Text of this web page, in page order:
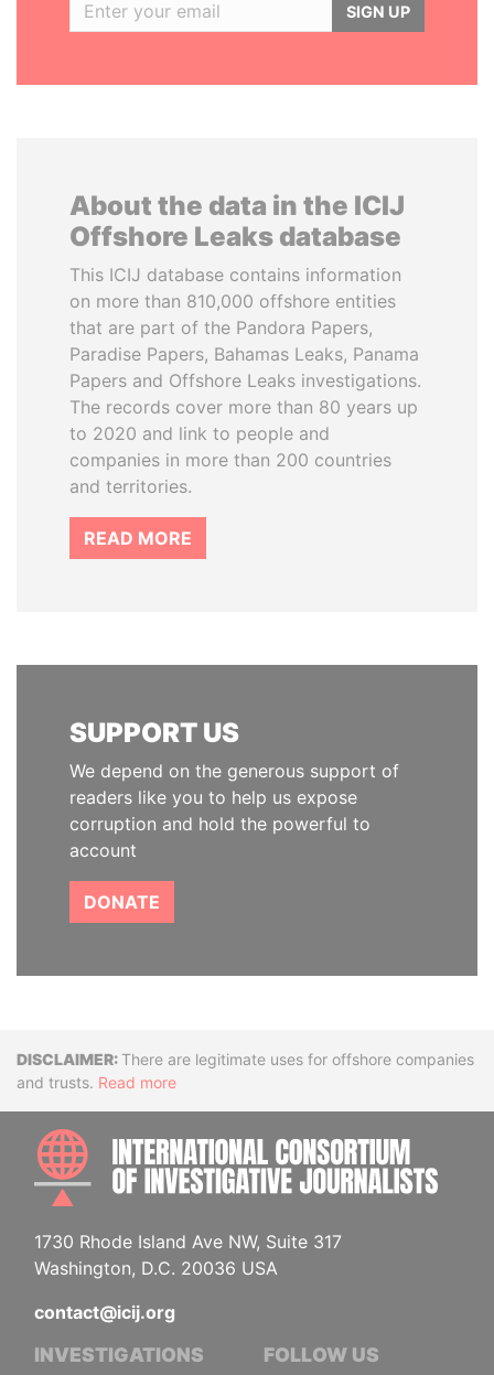
SIGN UP
About the data in the ICIJ
Offshore Leaks database
This ICIJ database contains information
on more than 810,000 offshore entities
that are part of the Pandora Papers,
Paradise Papers, Bahamas Leaks, Panama
Papers and Offshore Leaks investigations.
The records cover more than 80 years up
to 2020 and link to people and
companies in more than 200 countries
and territories.
READ MORE
SUPPORT US
We depend on the generous support of
readers like you to help us expose
corruption and hold the powerful to
account
DONATE
DisclaimerThere are legitimate uses for offshore companies
and trusts. Read more
1730 Rhode Island Ave NW, Suite 317
Washington, D.C. 20036 USA
contact@icij.org
INVESTIGATIONS FOLLOW US